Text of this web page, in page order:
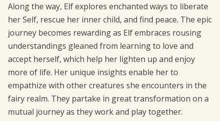
Along the way, Elf explores enchanted ways to liberate
her Self, rescue her inner child, and find peace. The epic
journey becomes rewarding as Elf embraces rousing
understandings gleaned from learning to love and
accept herself, which help her lighten up and enjoy
more of life. Her unique insights enable her to
empathize with other creatures she encounters in the
fairy realm. They partake in great transformation on a
mutual journey as they work and play together.